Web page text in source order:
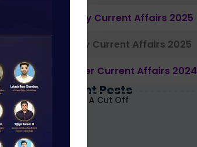
February Current Affairs 2025
January Current Affairs 2025
December Current Affairs 2024
Most Recent Posts
NABARD Grade A Cut Off
Decoded 2026